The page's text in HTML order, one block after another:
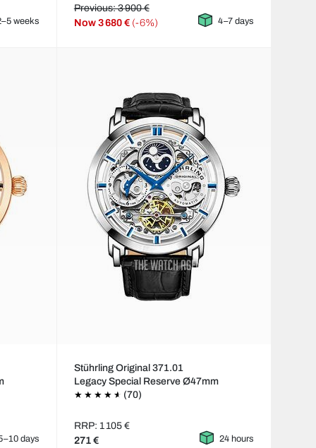
weeks
Previous: 3 900 €
Now3 680 € (-6%) 4–7 days
days
Stührling Original 371.01
Legacy Special Reserve Ø47mm
(70)
RRP: 1 105 €
271 € 24 hours